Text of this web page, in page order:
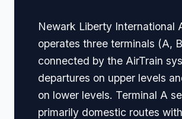
Newark Liberty International
operates three terminals (A,
connected by the AirTrain
departures on upper levels
on lower levels. Terminal A
primarily domestic routes